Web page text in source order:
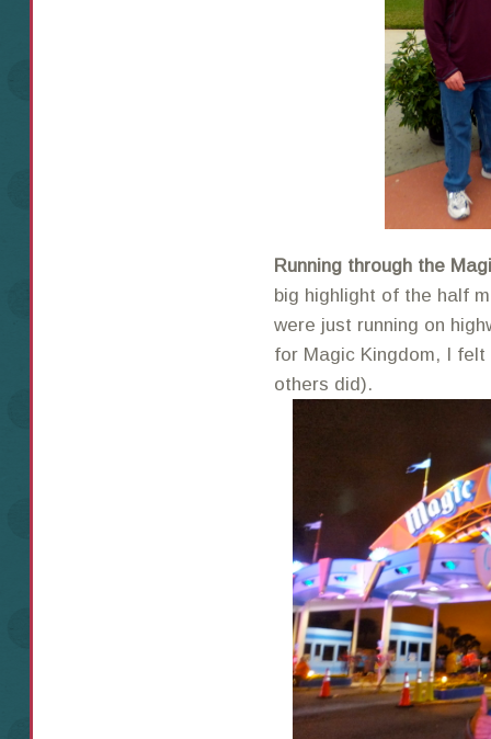
Running through the
big highlight of the half
were just running on
for Magic Kingdom, I felt
others did).